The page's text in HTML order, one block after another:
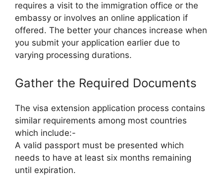
requires a visit to the immigration office or the
embassy or involves an online application if
offered. The better your chances increase when
you submit your application earlier due to
varying processing durations.
Gather the Required Documents
The visa extension application process contains
similar requirements among most countries
which include:-
A valid passport must be presented which
needs to have at least six months remaining
until expiration.